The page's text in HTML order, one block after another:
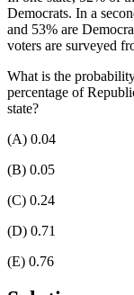
Democrats. In a
and 53% are
voters are surveyed
What is the
percentage of
state?
(A) 0.04
(B) 0.05
(C) 0.24
(D) 0.71
(E) 0.76